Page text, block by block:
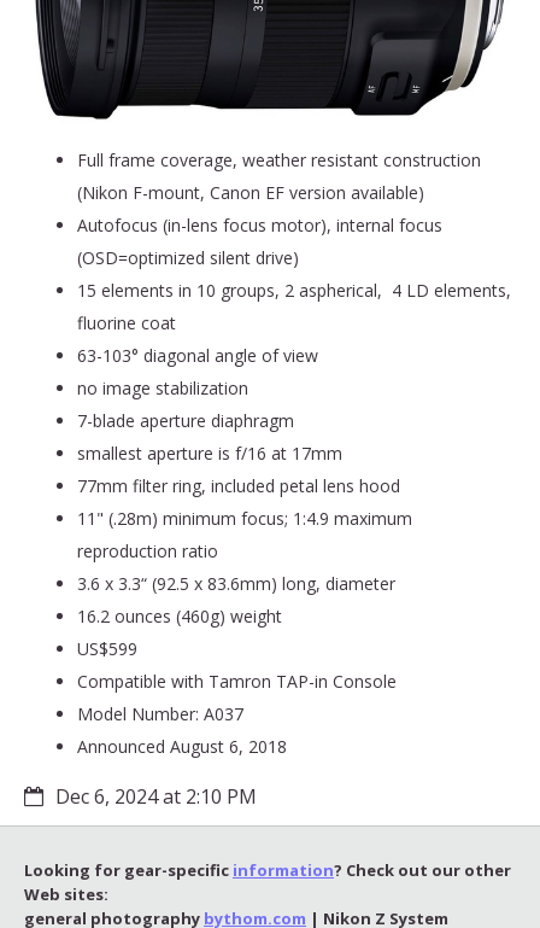
Full frame coverage, weather resistant construction
(Nikon F-mount, Canon EF version available)
Autofocus (in-lens focus motor), internal focus
(OSD=optimized silent drive)
15 elements in 10 groups, 2 aspherical, 4 LD elements,
fluorine coat
63-103° diagonal angle of view
no image stabilization
7-blade aperture diaphragm
smallest aperture is f/16 at 17mm
77mm filter ring, included petal lens hood
11" (.28m) minimum focus; 1:4.9 maximum
reproduction ratio
3.6 x 3.3“ (92.5 x 83.6mm) long, diameter
16.2 ounces (460g) weight
US$599
Compatible with Tamron TAP-in Console
Model Number: A037
Announced August 6, 2018
Dec 6, 2024 at 2:10 PM
Looking for gear-specific information? Check out our other
Web sites:
general photography bythom.com | Nikon Z System